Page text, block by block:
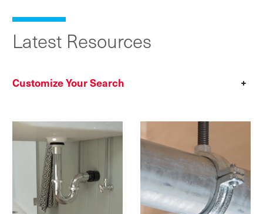
Latest Resources
Customize Your Search